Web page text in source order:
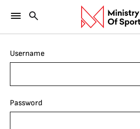
Username
Password